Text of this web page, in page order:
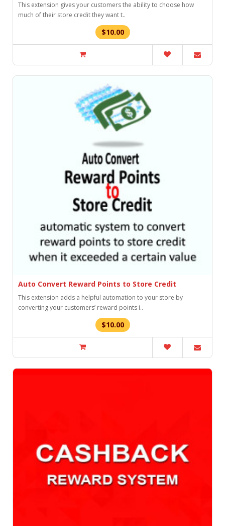
This extension gives your customers the ability to choose how
much of their store credit they want t..
$10.00
Auto Convert Reward Points to Store Credit
This extension adds a helpful automation to your store by
converting your customers’ reward points i..
$10.00